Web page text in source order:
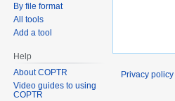
By file format
All tools
Add a tool
Help
About COPTR
Video guides to using
COPTR
Privacy policy